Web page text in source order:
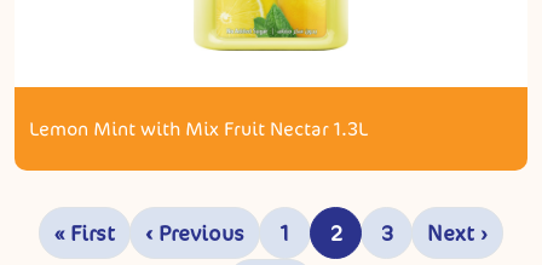
Lemon Mint with Mix Fruit Nectar 1.3L
Pagination
First page
« First
Previous page
‹ Previous
Page
1
Current page
2
Page
3
Next
Next ›